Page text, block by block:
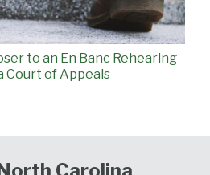
to an En Banc Rehearing
Court of Appeals